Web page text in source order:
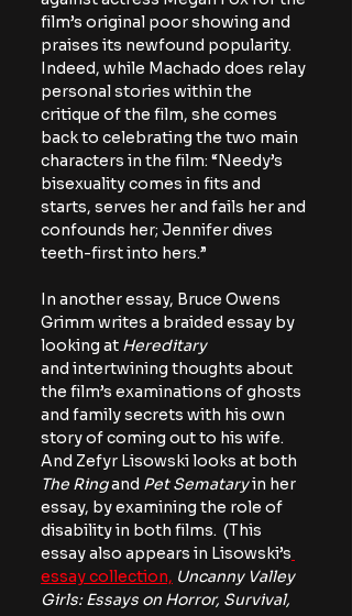
film’s original poor showing and
praises its newfound popularity.
Indeed, while Machado does relay
personal stories within the
critique of the film, she comes
back to celebrating the two main
characters in the film: “Needy’s
bisexuality comes in fits and
starts, serves her and fails her and
confounds her; Jennifer dives
teeth-first into hers.”
In another essay, Bruce Owens
Grimm writes a braided essay by
looking at Hereditary
and intertwining thoughts about
the film’s examinations of ghosts
and family secrets with his own
story of coming out to his wife.
And Zefyr Lisowski looks at both
The Ring and Pet Sematary in her
essay, by examining the role of
disability in both films.  (This
essay also appears in Lisowski’s
essay collection, Uncanny Valley
Girls: Essays on Horror, Survival,